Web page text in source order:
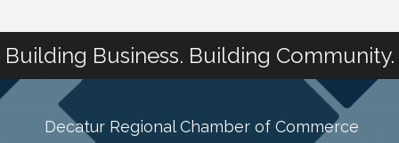
Building Business. Building Community.
Decatur Regional Chamber of Commerce